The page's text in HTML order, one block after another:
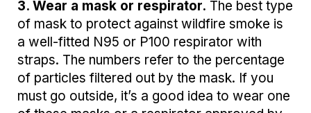
3. Wear a mask or respirator. The best type
of mask to protect against wildfire smoke is
a well-fitted N95 or P100 respirator with
straps. The numbers refer to the percentage
of particles filtered out by the mask. If you
must go outside, it’s a good idea to wear one